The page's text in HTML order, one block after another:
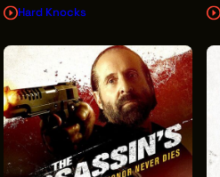
Hard Knocks